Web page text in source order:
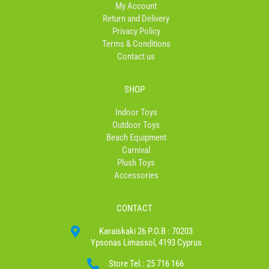
f
m
My Account
Return and Delivery
Privacy Policy
Terms & Conditions
Contact us
SHOP
Indoor Toys
Outdoor Toys
Beach Equipment
Carnival
Plush Toys
Accessories
CONTACT
Karaiskaki 26 P.O.B : 70203
Ypsonas Limassol, 4193 Cyprus
Store Tel.: 25 716 166